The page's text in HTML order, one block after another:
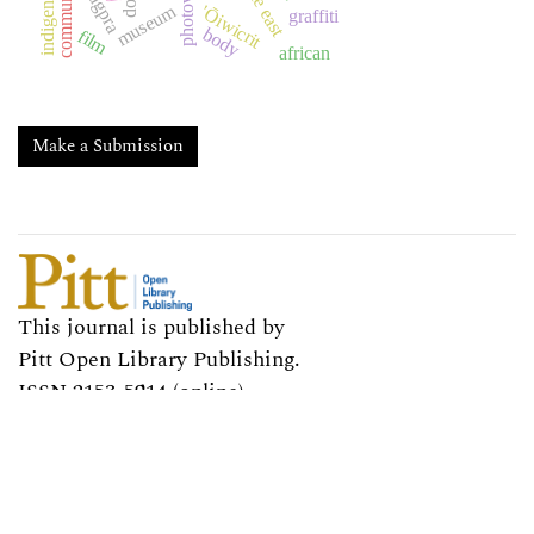
museum 'Ōiwicrit
body
graffiti
film african
Make a Submission
This journal is published by
Pitt Open Library Publishing.
ISSN 2153-5914 (online)